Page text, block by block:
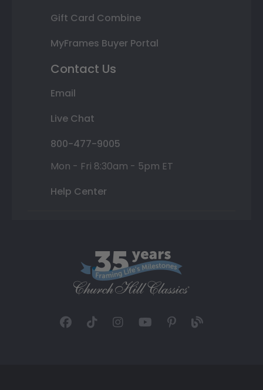
Gift Card Combine
MyFrames Buyer Portal
Contact Us
Email
Live Chat
800-477-9005
Mon - Fri 8:30am - 5pm ET
Help Center